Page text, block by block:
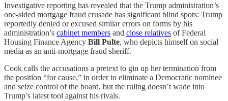
Investigative reporting has revealed that the Trump administration’s
one-sided mortgage fraud crusade has significant blind spots: Trump
reportedly denied or excused similar errors on forms by his
administration’s cabinet members and close relatives of Federal
Housing Finance Agency Bill Pulte, who depicts himself on social
media as an anti-mortgage fraud sheriff.
Cook calls the accusations a pretext to gin up her termination from
the position “for cause,” in order to eliminate a Democratic nominee
and seize control of the board, but the ruling doesn’t wade into
Trump’s latest tool against his rivals.